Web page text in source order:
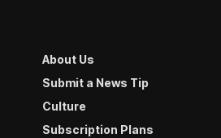
About Us
Submit a News Tip
Culture
Subscription Plans